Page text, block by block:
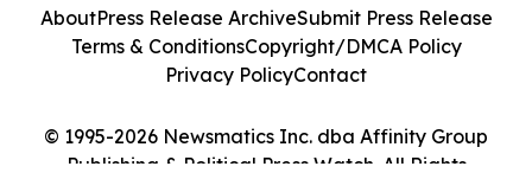
© 1995-2026 Newsmatics Inc. dba Affinity Group
Publishing & Political Press Watch. All Rights
AboutPress Release ArchiveSubmit Press Release
Terms & ConditionsCopyright/DMCA Policy
Privacy PolicyContact